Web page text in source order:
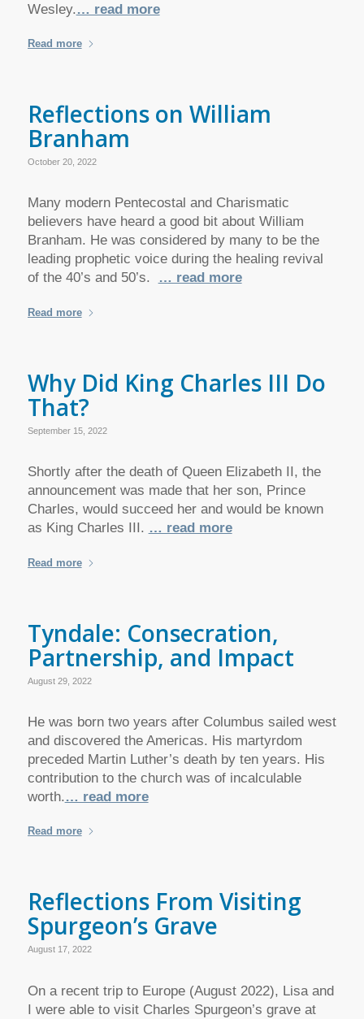
Wesley.… read more
Read more
Reflections on William
Branham
October 20, 2022
Many modern Pentecostal and Charismatic
believers have heard a good bit about William
Branham. He was considered by many to be the
leading prophetic voice during the healing revival
of the 40’s and 50’s.
… read more
Read more
Why Did King Charles III Do
That?
September 15, 2022
Shortly after the death of Queen Elizabeth II, the
announcement was made that her son, Prince
Charles, would succeed her and would be known
as King Charles III. … read more
Read more
Tyndale: Consecration,
Partnership, and Impact
August 29, 2022
He was born two years after Columbus sailed west
and discovered the Americas. His martyrdom
preceded Martin Luther’s death by ten years. His
contribution to the church was of incalculable
worth.… read more
Read more
Reflections From Visiting
Spurgeon’s Grave
August 17, 2022
On a recent trip to Europe (August 2022), Lisa and
I were able to visit Charles Spurgeon’s grave at